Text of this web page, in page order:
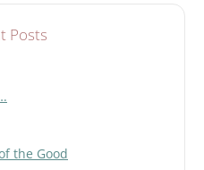
Posts
the Good